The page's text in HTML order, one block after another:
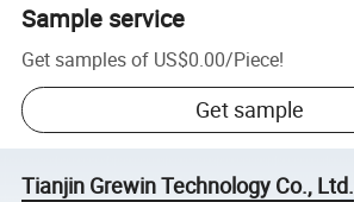
Sample service
Get samples of US$0.00/Piece!
Get sample
Tianjin Grewin Technology Co., Ltd.